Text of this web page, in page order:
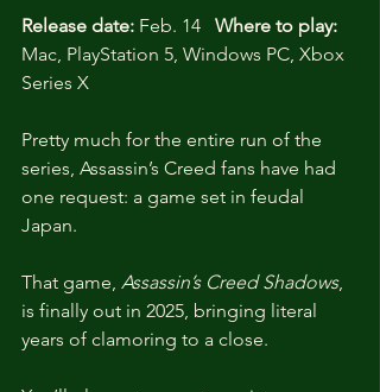
Release date: Feb. 14 Where to play:
Mac, PlayStation 5, Windows PC, Xbox
Series X
Pretty much for the entire run of the
series, Assassin’s Creed fans have had
one request: a game set in feudal
Japan.
That game, Assassin’s Creed Shadows,
is finally out in 2025, bringing literal
years of clamoring to a close.